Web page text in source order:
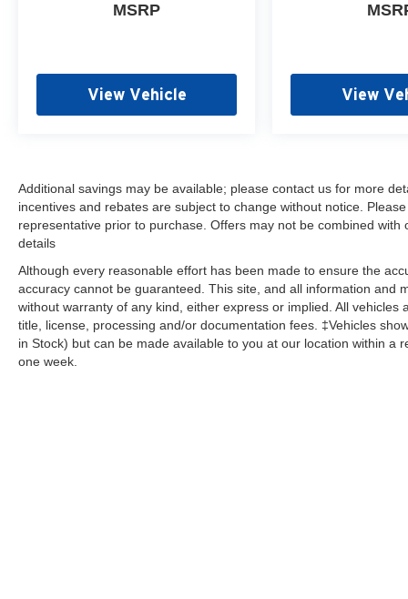
MSRP
View Vehicle View
Additional savings may be available; please contact us for more
incentives and rebates are subject to change without notice.
representative prior to purchase. Offers may not be combined
details
Although every reasonable effort has been made to ensure the
accuracy cannot be guaranteed. This site, and all information and
without warranty of any kind, either express or implied. All
title, license, processing and/or documentation fees. ‡Vehicles
in Stock) but can be made available to you at our location within
one week.